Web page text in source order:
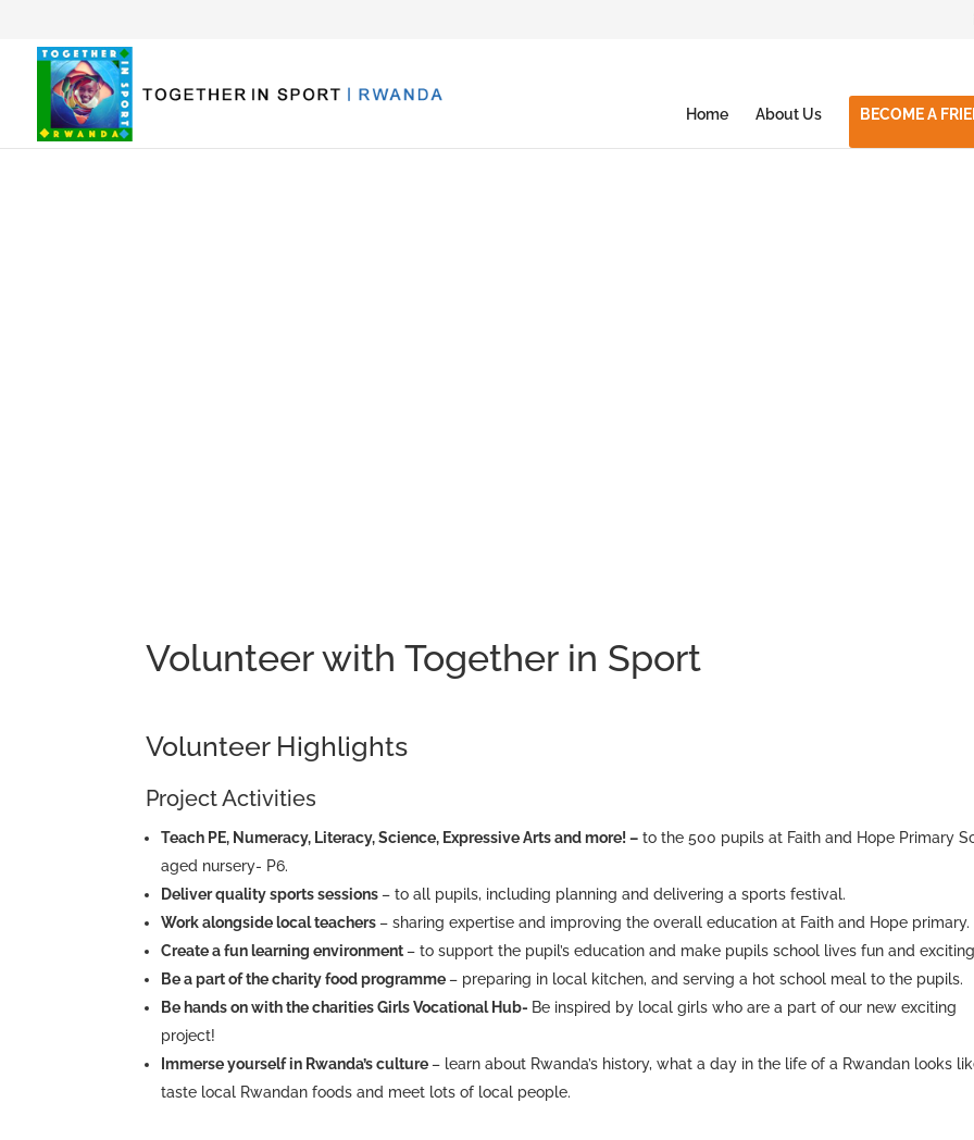
Home About Us BECOME A
Volunteer with Together in Sport
Volunteer Highlights
Project Activities
Teach PE, Numeracy, Literacy, Science, Expressive Arts and more! – to the 500 pupils at Faith and Hope Primary
aged nursery- P6.
Deliver quality sports sessions – to all pupils, including planning and delivering a sports festival.
Work alongside local teachers – sharing expertise and improving the overall education at Faith and Hope primary.
Create a fun learning environment – to support the pupil’s education and make pupils school lives fun and
Be a part of the charity food programme – preparing in local kitchen, and serving a hot school meal to the pupils.
Be hands on with the charities Girls Vocational Hub- Be inspired by local girls who are a part of our new exciting
project!
Immerse yourself in Rwanda’s culture – learn about Rwanda’s history, what a day in the life of a Rwandan looks
taste local Rwandan foods and meet lots of local people.